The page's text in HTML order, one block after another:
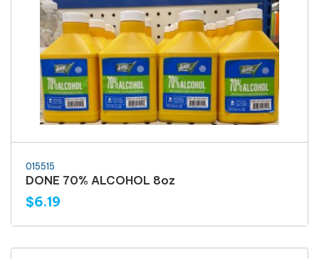
015515
DONE 70% ALCOHOL 8oz
$6.19